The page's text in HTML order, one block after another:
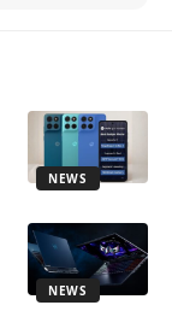
NEWS
NEWS